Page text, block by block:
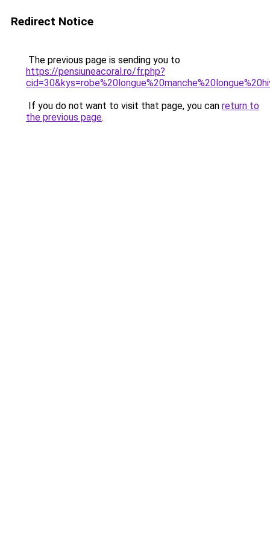
Redirect Notice
The previous page is sending you to
https://pensiuneacoral.ro/fr.php?
If you do not want to visit that page, you can return to
the previous page.